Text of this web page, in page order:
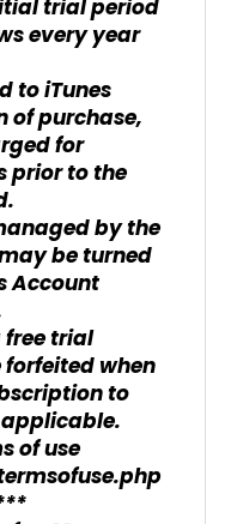
trial period
every year
to iTunes
of purchase,
for
prior to the
by the
be turned
Account
free trial
when
to
of use